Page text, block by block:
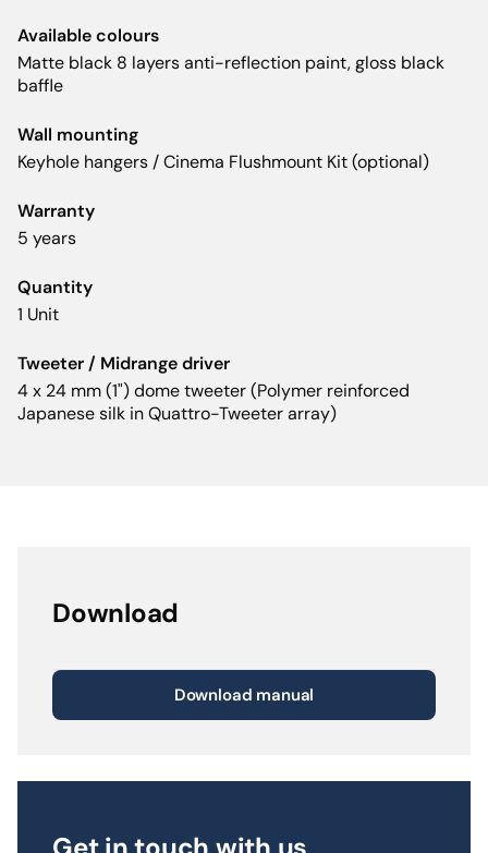
Available colours
Matte black 8 layers anti-reflection paint, gloss black
baffle
Wall mounting
Keyhole hangers / Cinema Flushmount Kit (optional)
Warranty
5 years
Quantity
1 Unit
Tweeter / Midrange driver
4 x 24 mm (1") dome tweeter (Polymer reinforced
Japanese silk in Quattro-Tweeter array)
Download
Download manual